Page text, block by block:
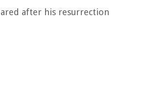
after his resurrection